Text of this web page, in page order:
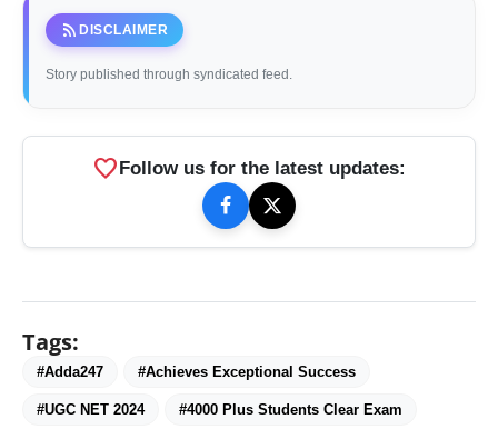
rss_feed DISCLAIMER
Story published through syndicated feed.
favoriteFollow us for the latest updates:
Tags:
#Adda247 #Achieves Exceptional Success
#UGC NET 2024 #4000 Plus Students Clear Exam